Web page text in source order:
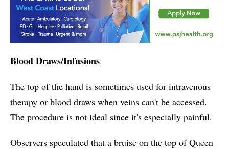
Blood Draws/Infusions
The top of the hand is sometimes used for intravenous
therapy or blood draws when veins can't be accessed.
The procedure is not ideal since it's especially painful.
Observers speculated that a bruise on the top of Queen